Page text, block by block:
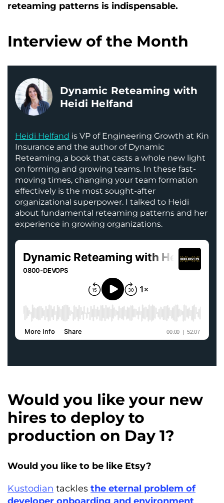
reteaming patterns is indispensable.
Interview of the Month
Dynamic Reteaming with
Heidi Helfand
Heidi Helfand is VP of Engineering Growth at Kin
Insurance and the author of Dynamic
Reteaming, a book that casts a whole new light
on forming and growing teams. In these fast-
moving times, changing your team formation
effectively is the most sought-after
organizational superpower. I talked to Heidi
about fundamental reteaming patterns and her
experience in growing organizations.
Would you like your new
hires to deploy to
production on Day 1?
Would you like to be like Etsy?
Kustodian tackles the eternal problem of